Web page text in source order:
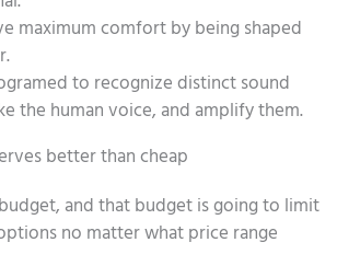
maximum comfort by being shaped
to recognize distinct sound
the human voice, and amplify them.
better than cheap
and that budget is going to limit
no matter what price range